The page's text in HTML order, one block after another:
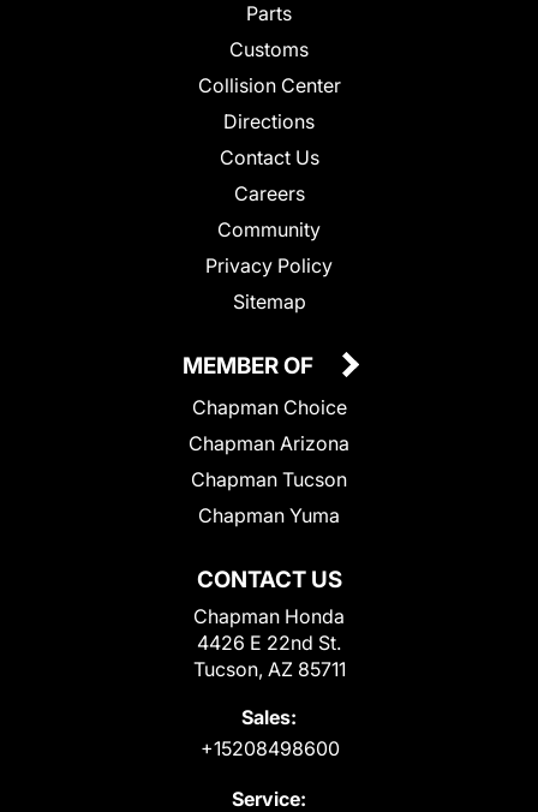
Parts
Customs
Collision Center
Directions
Contact Us
Careers
Community
Privacy Policy
Sitemap
CONTACT US
Chapman Honda
4426 E 22nd St.
Tucson, AZ 85711
Sales:
+15208498600
Service:
MEMBER OF
Chapman Choice
Chapman Arizona
Chapman Tucson
Chapman Yuma